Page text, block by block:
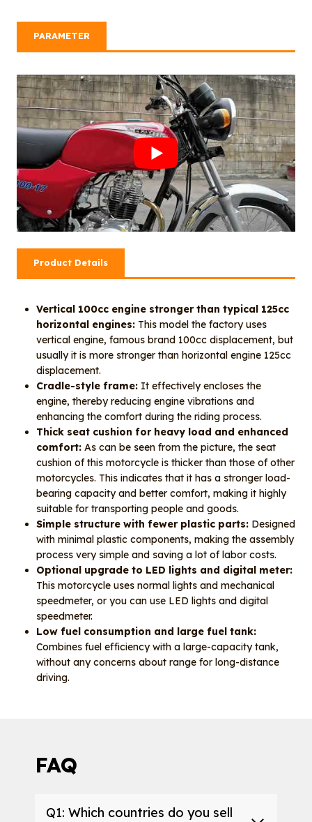
PARAMETER
Product Details
Vertical 100cc engine stronger than typical 125cc
horizontal engines: This model the factory uses
vertical engine, famous brand 100cc displacement, but
usually it is more stronger than horizontal engine 125cc
displacement.
Cradle-style frame: It effectively encloses the
engine, thereby reducing engine vibrations and
enhancing the comfort during the riding process.
Thick seat cushion for heavy load and enhanced
comfort: As can be seen from the picture, the seat
cushion of this motorcycle is thicker than those of other
motorcycles. This indicates that it has a stronger load-
bearing capacity and better comfort, making it highly
suitable for transporting people and goods.
Simple structure with fewer plastic parts: Designed
with minimal plastic components, making the assembly
process very simple and saving a lot of labor costs.
Optional upgrade to LED lights and digital meter:
This motorcycle uses normal lights and mechanical
speedmeter, or you can use LED lights and digital
speedmeter.
Low fuel consumption and large fuel tank:
Combines fuel efficiency with a large-capacity tank,
without any concerns about range for long-distance
driving.
FAQ
Q1: Which countries do you sell